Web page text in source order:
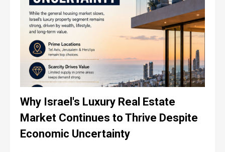
Why Israel's Luxury Real Estate
Market Continues to Thrive Despite
Economic Uncertainty